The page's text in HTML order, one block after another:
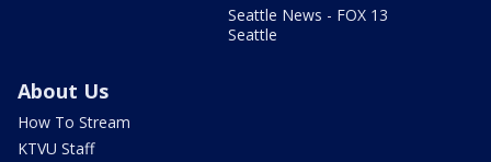
Seattle News - FOX 13
Seattle
About Us
How To Stream
KTVU Staff